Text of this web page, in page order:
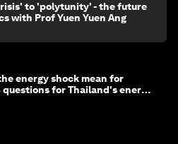
to 'polytunity' - the future
with Prof Yuen Yuen Ang
energy shock mean for
questions for Thailand's energy